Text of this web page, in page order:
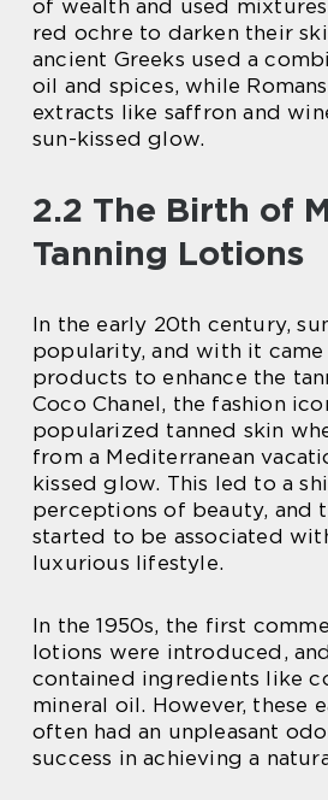
of wealth and used
red ochre to darken their
ancient Greeks used a
oil and spices, while
extracts like saffron and
sun-kissed glow.
2.2 The Birth of
Tanning Lotions
In the early 20th century,
popularity, and with it
products to enhance the
Coco Chanel, the fashion
popularized tanned skin
from a Mediterranean
kissed glow. This led to a
perceptions of beauty, and
started to be associated
luxurious lifestyle.
In the 1950s, the first
lotions were introduced,
contained ingredients like
mineral oil. However, these
often had an unpleasant
success in achieving a